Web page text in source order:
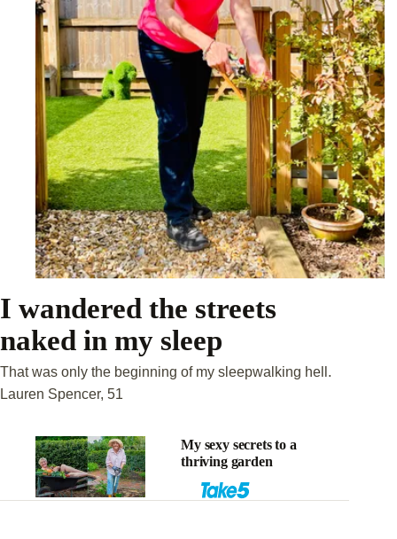
I wandered the streets
naked in my sleep
That was only the beginning of my sleepwalking hell.
Lauren Spencer, 51
My sexy secrets to a
thriving garden